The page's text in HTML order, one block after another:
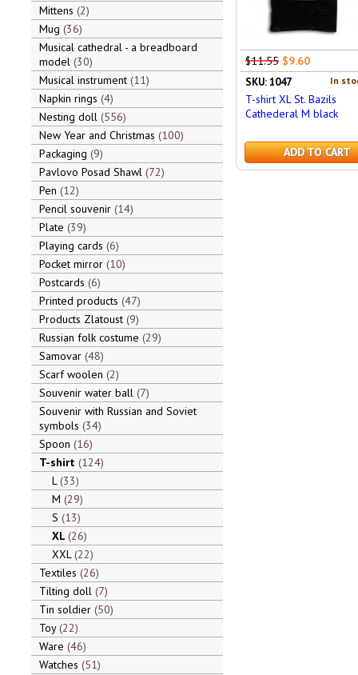
Mittens 2
Mug 36
Musical cathedral - a breadboard
model 30
Musical instrument 11
Napkin rings 4
Nesting doll 556
New Year and Christmas 100
Packaging 9
Pavlovo Posad Shawl 72
Pen 12
Pencil souvenir 14
Plate 39
Playing cards 6
Pocket mirror 10
Postcards 6
Printed products 47
Products Zlatoust 9
Russian folk costume 29
Samovar 48
Scarf woolen 2
Souvenir water ball 7
Souvenir with Russian and Soviet
symbols 34
Spoon 16
T-shirt 124
L 33
M 29
S 13
XL 26
XXL 22
Textiles 26
Tilting doll 7
Tin soldier 50
Toy 22
Ware 46
Watches 51
$11.55 $9.60
In
SKU: 1047
T-shirt XL St. Bazils
Cathederal M black
ADD TO CART